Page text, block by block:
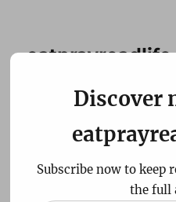
New host
Discover
Subscribe now to keep
the full